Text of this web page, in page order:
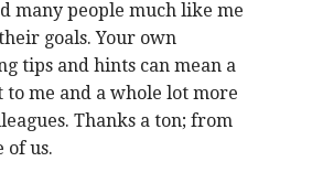
many people much like me
goals. Your own
tips and hints can mean a
to me and a whole lot more
Thanks a ton; from
of us.